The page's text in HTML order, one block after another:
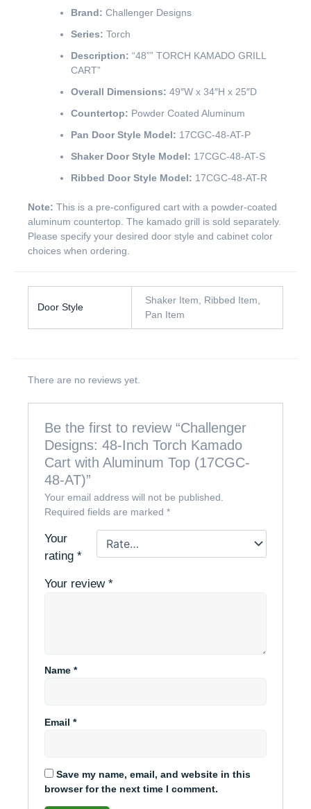
Brand: Challenger Designs
Series: Torch
Description: “48”” TORCH KAMADO GRILL
CART”
Overall Dimensions: 49″W x 34″H x 25″D
Countertop: Powder Coated Aluminum
Pan Door Style Model: 17CGC-48-AT-P
Shaker Door Style Model: 17CGC-48-AT-S
Ribbed Door Style Model: 17CGC-48-AT-R
Note: This is a pre-configured cart with a powder-coated
aluminum countertop. The kamado grill is sold separately.
Please specify your desired door style and cabinet color
choices when ordering.
Door Style
Shaker Item, Ribbed Item,
Pan Item
There are no reviews yet.
Be the first to review “Challenger
Designs: 48-Inch Torch Kamado
Cart with Aluminum Top (17CGC-
48-AT)”
Your email address will not be published.
Required fields are marked*
Your
rating*
Your review*
Name*
Email*
Save my name, email, and website in this
browser for the next time I comment.